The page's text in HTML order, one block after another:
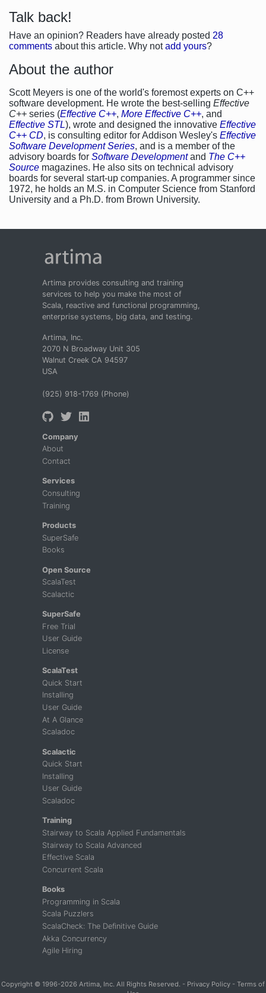
Talk back!
Have an opinion? Readers have already posted 28
comments about this article. Why notadd yours?
About the author
Scott Meyers is one of the world's foremost experts on C++
software development. He wrote the best-selling Effective
C++ series (Effective C++, More Effective C++, and
Effective STL), wrote and designed the innovative Effective
C++ CD, is consulting editor for Addison Wesley's Effective
Software Development Series, and is a member of the
advisory boards for Software Developmentand The C++
Source magazines. He also sits on technical advisory
boards for several start-up companies. A programmer since
1972, he holds an M.S. in Computer Science from Stanford
University and a Ph.D. from Brown University.
Artima provides consulting and training
services to help you make the most of
Scala, reactive and functional programming,
enterprise systems, big data, and testing.
Artima, Inc.
2070 N Broadway Unit 305
Walnut Creek CA 94597
USA
(925) 918-1769 (Phone)
Company
About
Contact
Services
Consulting
Training
Products
SuperSafe
Books
Open Source
ScalaTest
Scalactic
SuperSafe
Free Trial
User Guide
License
ScalaTest
Quick Start
Installing
User Guide
At A Glance
Scaladoc
Scalactic
Quick Start
Installing
User Guide
Scaladoc
Training
Stairway to Scala Applied Fundamentals
Stairway to Scala Advanced
Effective Scala
Concurrent Scala
Books
Programming in Scala
Scala Puzzlers
ScalaCheck: The Definitive Guide
Akka Concurrency
Agile Hiring
Copyright © 1996-2026 Artima, Inc. All Rights Reserved. - Privacy Policy - Terms of